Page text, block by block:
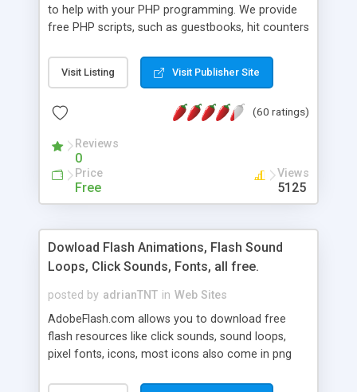
to help with your PHP programming. We provide
free PHP scripts, such as guestbooks, hit counters
Visit Listing Visit Publisher Site
(60 ratings)
Reviews
0
Price
Free
Views
5125
Dowload Flash Animations, Flash Sound
Loops, Click Sounds, Fonts, all free.
posted by adrianTNT in Web Sites
AdobeFlash.com allows you to download free
flash resources like click sounds, sound loops,
pixel fonts, icons, most icons also come in png
with flash. You can also subscribe and stay